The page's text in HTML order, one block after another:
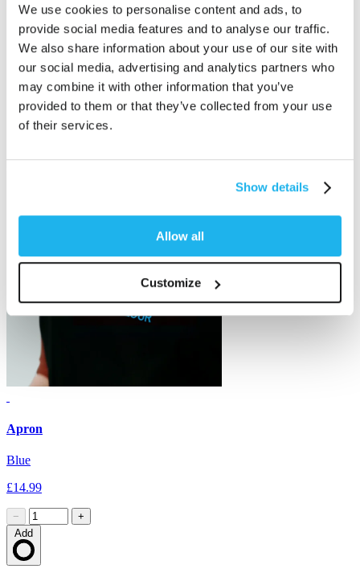
We use cookies to personalise content and ads, to
provide social media features and to analyse our traffic.
We also share information about your use of our site with
our social media, advertising and analytics partners who
may combine it with other information that you’ve
provided to them or that they’ve collected from your use
of their services.
Show details
Allow all
Customize
Apron
Blue
£14.99
−
+
Add
Loading…